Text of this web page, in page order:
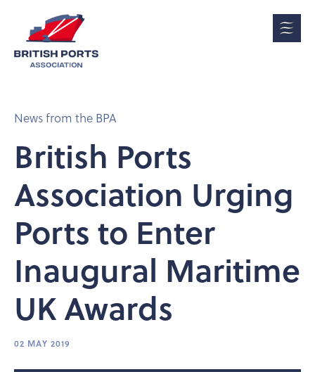
News from the BPA
British Ports
Association Urging
Ports to Enter
Inaugural Maritime
UK Awards
02 MAY 2019